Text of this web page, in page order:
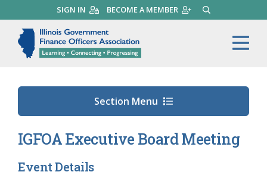
to
main
content
SIGN IN BECOME A MEMBER SEARCH
Illinois Government
Section Menu
IGFOA Executive Board Meeting
Event Details